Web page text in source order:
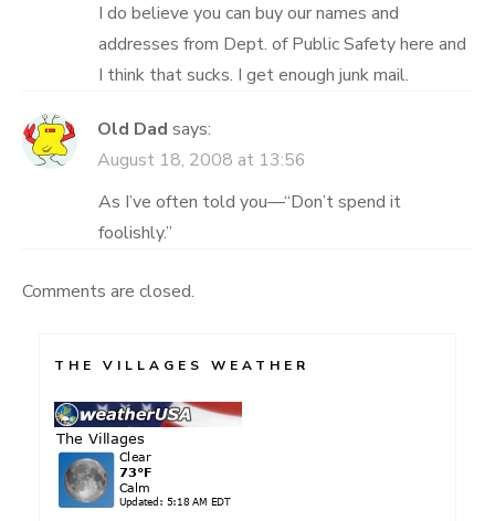
I do believe you can buy our names and
addresses from Dept. of Public Safety here and
I think that sucks. I get enough junk mail.
Old Dad says:
August 18, 2008 at 13:56
As I’ve often told you—“Don’t spend it
foolishly.”
Comments are closed.
THE VILLAGES WEATHER